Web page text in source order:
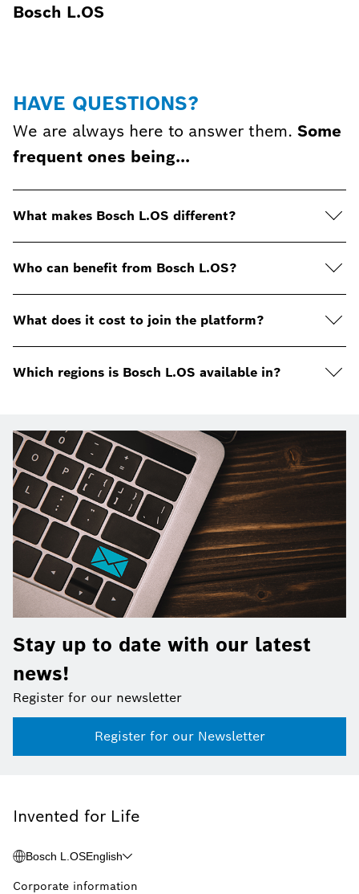
Bosch L.OS
HAVE QUESTIONS?
We are always here to answer them. Some
frequent ones being...
What makes Bosch L.OS different?
Who can benefit from Bosch L.OS?
What does it cost to join the platform?
Which regions is Bosch L.OS available in?
Stay up to date with our latest
news!
Register for our newsletter
Register for our Newsletter
Invented for Life
Bosch L.OSEnglish
Corporate information